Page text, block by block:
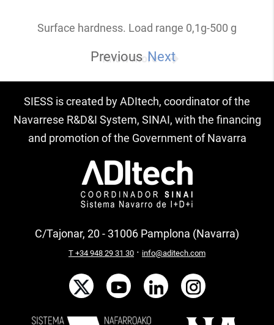
Surface hardness. Load range 0,1g-500 g
Know more
Previous Next
SIESS is created by ADItech, coordinator of the
Navarrese R&D&I System, SINAI, with the financing
and promotion of the Government of Navarra
C/Tajonar, 20 - 31006 Pamplona (Navarra)
T +34 948 29 31 30 · info@aditech.com